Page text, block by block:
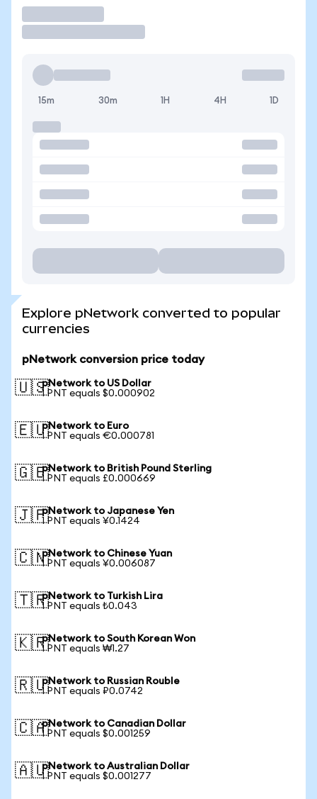
15m 30m 1H 4H 1D
Explore pNetwork converted to popular
currencies
pNetwork conversion price today
🇺🇸pNetwork to US Dollar
1 PNT equals $0.000902
🇪🇺pNetwork to Euro
1 PNT equals €0.000781
🇬🇧pNetwork to British Pound Sterling
1 PNT equals £0.000669
🇯🇵pNetwork to Japanese Yen
1 PNT equals ¥0.1424
🇨🇳pNetwork to Chinese Yuan
1 PNT equals ¥0.006087
🇹🇷pNetwork to Turkish Lira
1 PNT equals ₺0.043
🇰🇷pNetwork to South Korean Won
1 PNT equals ₩1.27
🇷🇺pNetwork to Russian Rouble
1 PNT equals ₽0.0742
🇨🇦pNetwork to Canadian Dollar
1 PNT equals $0.001259
🇦🇺pNetwork to Australian Dollar
1 PNT equals $0.001277